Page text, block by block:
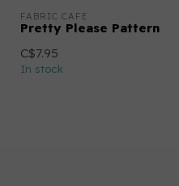
FABRIC CAFE
Pretty Please Pattern
C$7.95
In stock